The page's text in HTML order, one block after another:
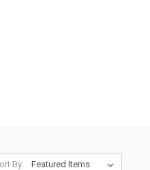
By: